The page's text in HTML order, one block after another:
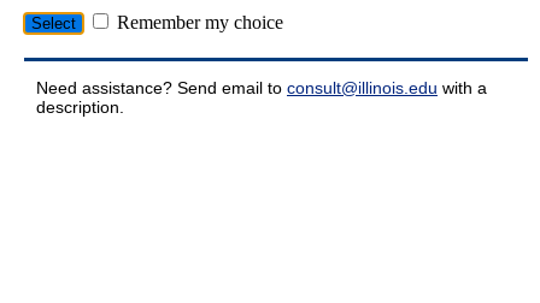
Remember my choice
Need assistance? Send email to consult@illinois.edu with a
description.